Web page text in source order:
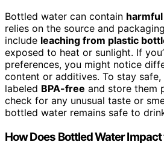
Bottled water can contain
relies on the source and
include leaching from plastic
exposed to heat or sunlight. If
preferences, you might notice
content or additives. To stay
labeled BPA-free and store them
check for any unusual taste or
bottled water remains safe to
How Does Bottled Water